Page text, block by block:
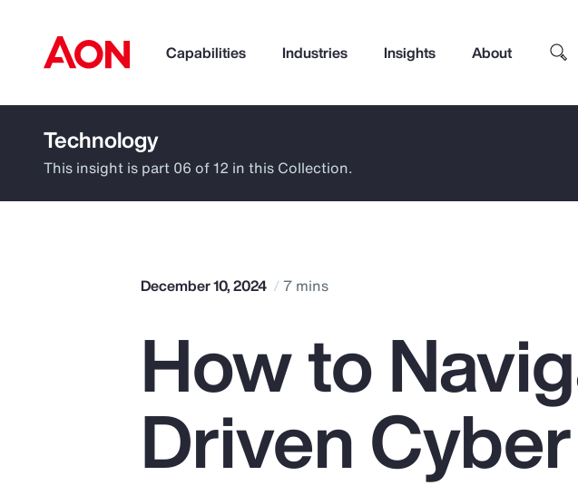
Capabilities Industries Insights About
How can we help you?
Popular Searches
Technology
This insight is part 06 of 12 in this Collection.
December 10, 2024 7 mins
How to
Driven